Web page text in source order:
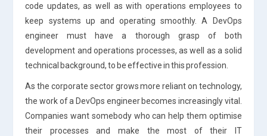
code updates, as well as with operations employees to
keep systems up and operating smoothly. A DevOps
engineer must have a thorough grasp of both
development and operations processes, as well as a solid
technical background, to be effective in this profession.
As the corporate sector grows more reliant on technology,
the work of a DevOps engineer becomes increasingly vital.
Companies want somebody who can help them optimise
their processes and make the most of their IT